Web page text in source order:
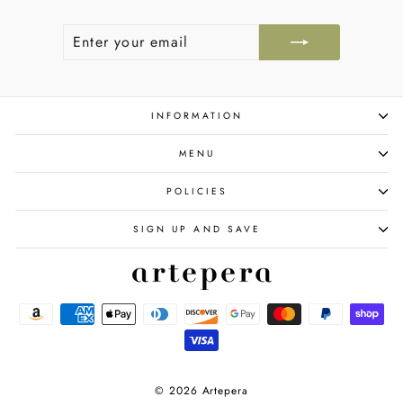
EMAIL
INFORMATION
MENU
POLICIES
SIGN UP AND SAVE
© 2026 Artepera